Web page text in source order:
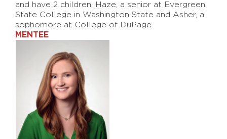
and have 2 children, Haze, a senior at Evergreen
State College in Washington State and Asher, a
sophomore at College of DuPage.
MENTEE